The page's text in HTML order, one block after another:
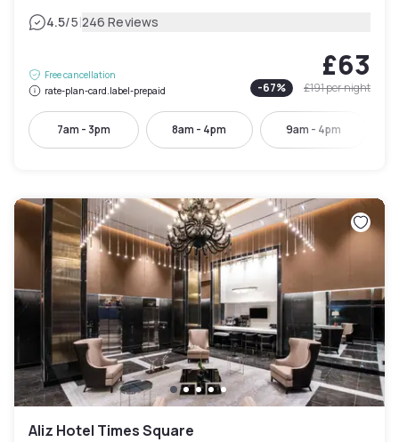
4.5/5|246 Reviews
Free cancellation
rate-plan-card.label-prepaid
£63
-67% £191per night
7am - 3pm 8am - 4pm 9am - 4pm
Aliz Hotel Times Square